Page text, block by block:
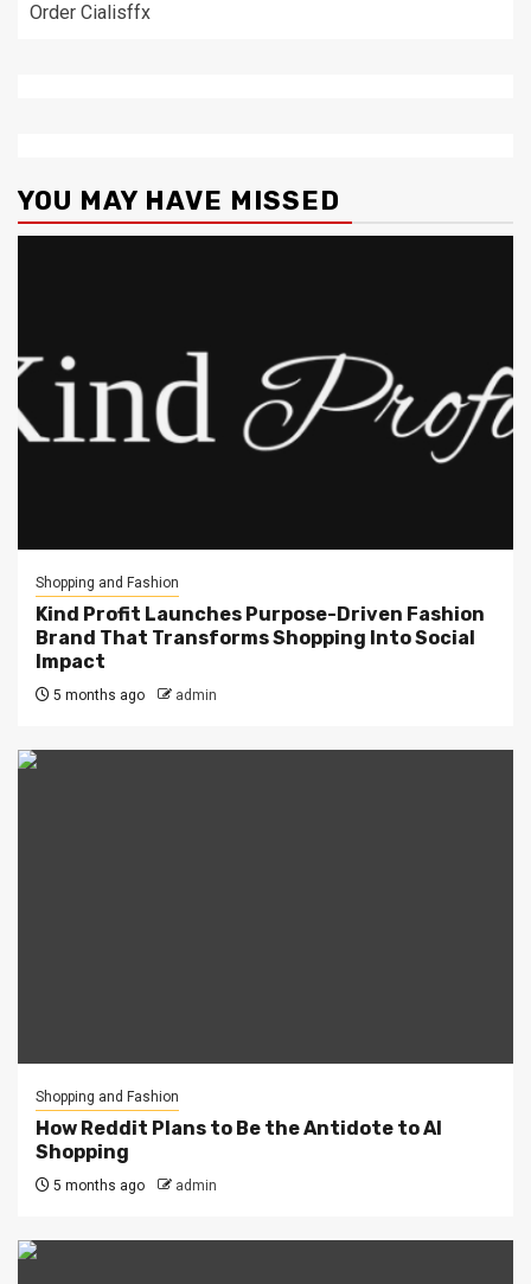
Order Cialisffx
YOU MAY HAVE MISSED
Shopping and Fashion
Kind Profit Launches Purpose-Driven Fashion
Brand That Transforms Shopping Into Social
Impact
5 months ago admin
Shopping and Fashion
How Reddit Plans to Be the Antidote to AI
Shopping
5 months ago admin